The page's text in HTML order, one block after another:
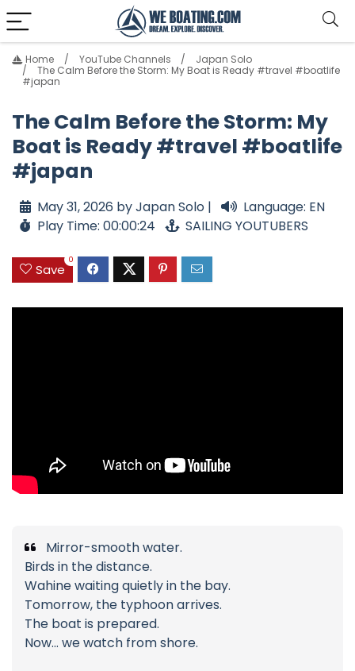
Home YouTube Channels
Japan Solo
The Calm Before the Storm: My Boat is Ready #travel #boatlife
#japan
The Calm Before the Storm: My
Boat is Ready #travel #boatlife
#japan
May 31, 2026 by Japan Solo |
Language: EN
Play Time: 00:00:24
SAILING YOUTUBERS
Save
0
Mirror-smooth water.
Birds in the distance.
Wahine waiting quietly in the bay.
Tomorrow, the typhoon arrives.
The boat is prepared.
Now… we watch from shore.